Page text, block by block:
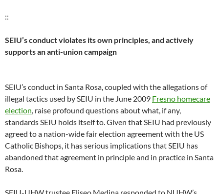
::
SEIU’s conduct violates its own principles, and actively
supports an anti-union campaign
SEIU’s conduct in Santa Rosa, coupled with the allegations of
illegal tactics used by SEIU in the June 2009 Fresno homecare
election, raise profound questions about what, if any,
standards SEIU holds itself to. Given that SEIU had previously
agreed to a nation-wide fair election agreement with the US
Catholic Bishops, it has serious implications that SEIU has
abandoned that agreement in principle and in practice in Santa
Rosa.